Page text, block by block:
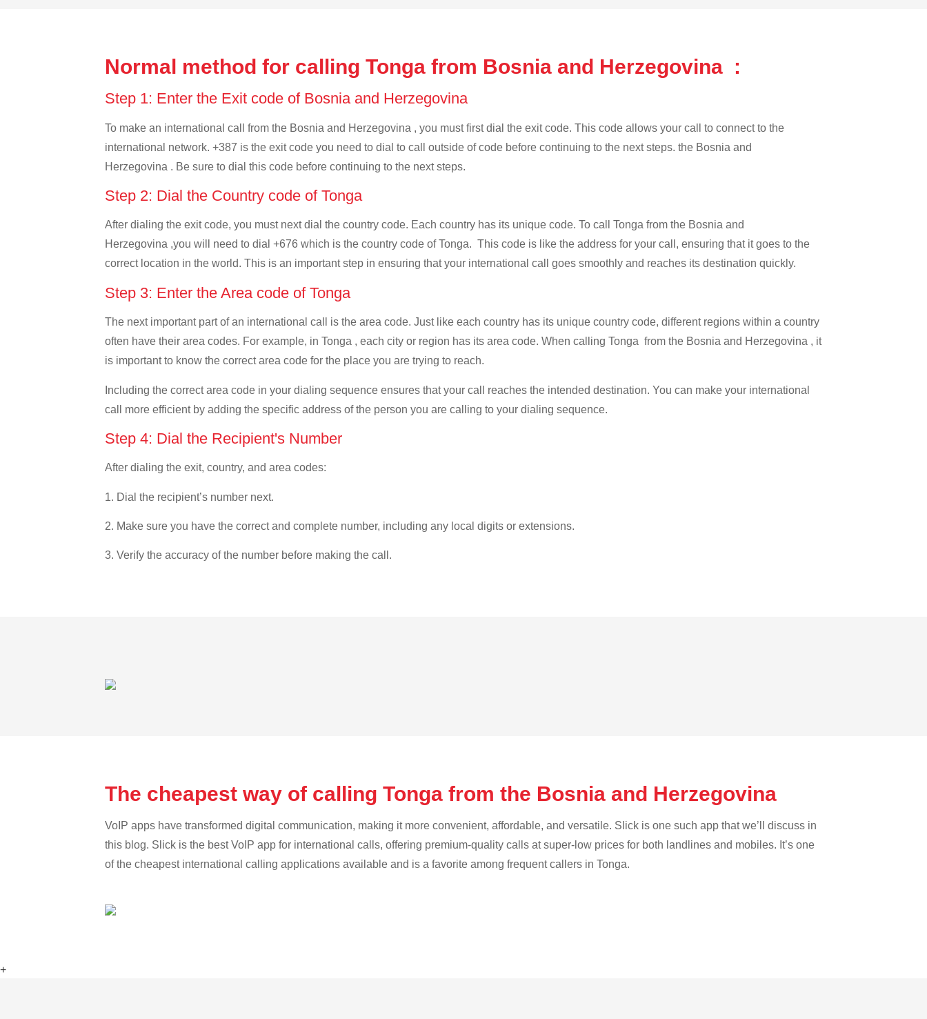
Normal method for calling Tonga from Bosnia and Herzegovina :
Step 1: Enter the Exit code of Bosnia and Herzegovina
To make an international call from the Bosnia and Herzegovina , you must first dial the exit code. This code allows your call to connect to the
international network. +387 is the exit code you need to dial to call outside of code before continuing to the next steps. the Bosnia and
Herzegovina . Be sure to dial this code before continuing to the next steps.
Step 2: Dial the Country code of Tonga
After dialing the exit code, you must next dial the country code. Each country has its unique code. To call Tonga from the Bosnia and
Herzegovina ,you will need to dial +676 which is the country code of Tonga. This code is like the address for your call, ensuring that it goes to the
correct location in the world. This is an important step in ensuring that your international call goes smoothly and reaches its destination quickly.
Step 3: Enter the Area code of Tonga
The next important part of an international call is the area code. Just like each country has its unique country code, different regions within a country
often have their area codes. For example, in Tonga , each city or region has its area code. When calling Tonga from the Bosnia and Herzegovina , it
is important to know the correct area code for the place you are trying to reach.
Including the correct area code in your dialing sequence ensures that your call reaches the intended destination. You can make your international
call more efficient by adding the specific address of the person you are calling to your dialing sequence.
Step 4: Dial the Recipient's Number
After dialing the exit, country, and area codes:
1. Dial the recipient’s number next.
2. Make sure you have the correct and complete number, including any local digits or extensions.
3. Verify the accuracy of the number before making the call.
The cheapest way of calling Tonga from the Bosnia and Herzegovina
VoIP apps have transformed digital communication, making it more convenient, affordable, and versatile. Slick is one such app that we’ll discuss in
this blog. Slick is the best VoIP app for international calls, offering premium-quality calls at super-low prices for both landlines and mobiles. It’s one
of the cheapest international calling applications available and is a favorite among frequent callers in Tonga.
+